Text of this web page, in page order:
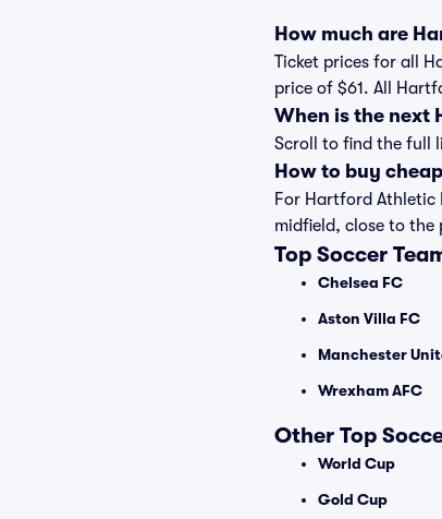
How much are
Ticket prices for all
price of $61. All
When is the next
Scroll to find the full
How to buy
For Hartford Athletic
midfield, close to
Top Soccer
Chelsea FC
Aston Villa FC
Manchester
Wrexham AFC
Other Top
World Cup
Gold Cup